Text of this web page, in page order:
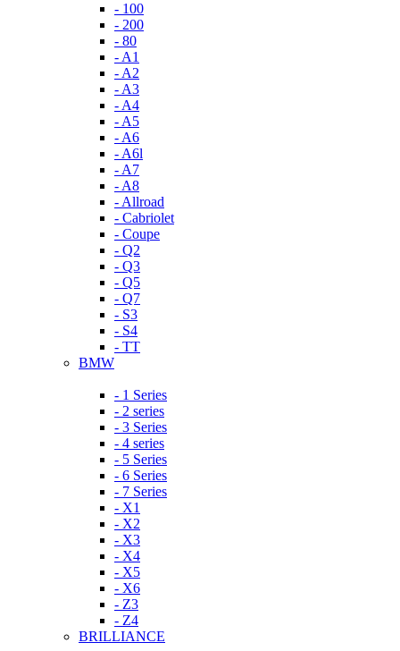
- 100
- 200
- 80
- A1
- A2
- A3
- A4
- A5
- A6
- A6l
- A7
- A8
- Allroad
- Cabriolet
- Coupe
- Q2
- Q3
- Q5
- Q7
- S3
- S4
- TT
BMW
- 1 Series
- 2 series
- 3 Series
- 4 series
- 5 Series
- 6 Series
- 7 Series
- X1
- X2
- X3
- X4
- X5
- X6
- Z3
- Z4
BRILLIANCE